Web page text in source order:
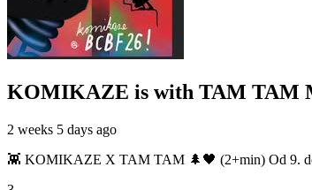
KOMIKAZE is with TAM TAM
2 weeks 5 days ago
👾 KOMIKAZE X TAM TAM 🌲🖤 (2+min) Od 9. do